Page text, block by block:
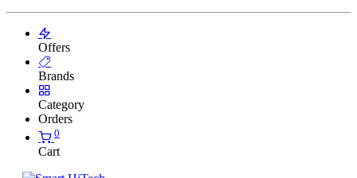
Offers
Brands
Category
Orders
0
Cart